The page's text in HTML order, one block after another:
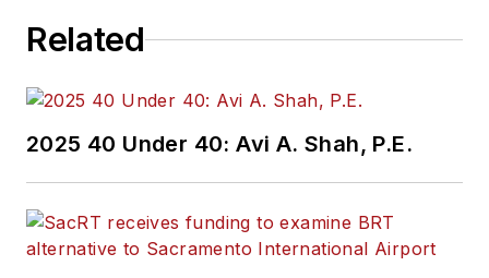
Related
2025 40 Under 40: Avi A. Shah, P.E.